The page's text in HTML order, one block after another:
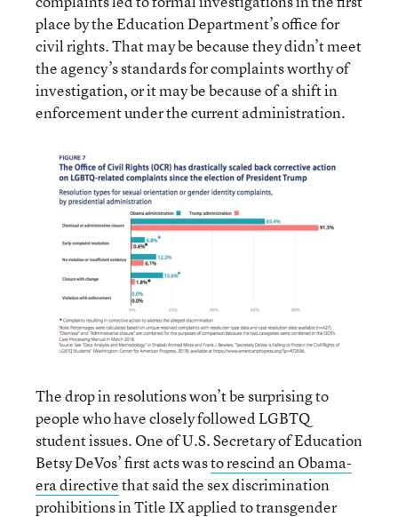
place by the Education Department’s office for
civil rights. That may be because they didn’t meet
the agency’s standards for complaints worthy of
investigation, or it may be because of a shift in
enforcement under the current administration.
The drop in resolutions won’t be surprising to
people who have closely followed LGBTQ
student issues. One of U.S. Secretary of Education
Betsy DeVos’ first acts wasto rescind an Obama-
era directivethat said the sex discrimination
prohibitions in Title IX applied to transgender